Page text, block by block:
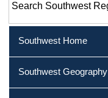
Southwest Home
Southwest Geography